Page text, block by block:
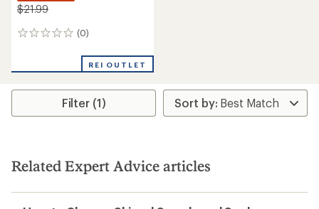
$21.99
(0)
0
REI OUTLET
Filter (1)
Related Expert Advice articles